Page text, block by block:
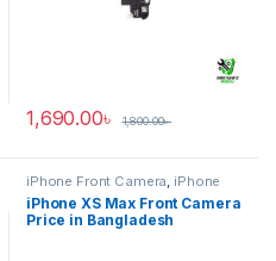
1,690.00৳ 1,800.00৳
iPhone Front Camera, iPhone
XS Max
iPhone XS Max Front Camera
Price in Bangladesh